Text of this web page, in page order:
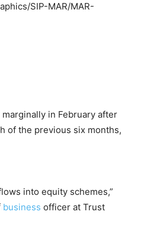
SIP-MAR/MAR-
in February after
of the previous six months,
into equity schemes,”
business officer at Trust